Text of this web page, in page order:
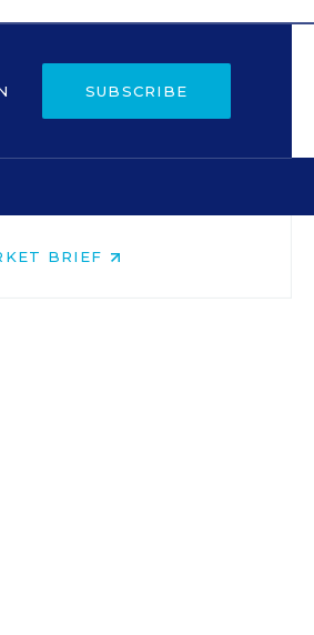
SUBSCRIBE
BRIEF